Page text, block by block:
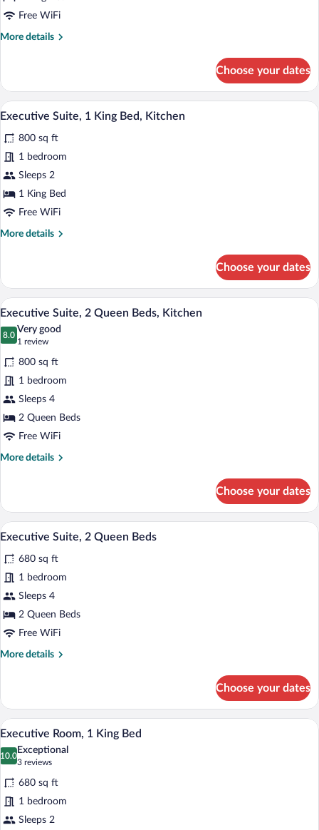
1
Bed
Free WiFi
More details
More
Suite,
King
Choose your dates
View
photos
for
Executive
Suite,
1
Bed,
Premium bedding, down comforters,
7
Executive Suite, 1 King Bed, Kitchen
800 sq ft
1 bedroom
Sleeps 2
1 King Bed
Free WiFi
More details
More
Suite,
King
Bed,
Kitchen
Choose your dates
View
photos
for
Executive
Suite,
2
Queen
Beds,
Kitchen
A hotel room with two beds, a desk, a
8
Executive Suite, 2 Queen Beds, Kitchen
8.0
8.0 out of 10
Very good
1 review
(1
review)
800 sq ft
1 bedroom
Sleeps 4
2 Queen Beds
Free WiFi
More details
More
Suite,
Queen
Kitchen
Choose your dates
View
photos
for
Executive
Suite,
2
Beds
A hotel room with two beds, a large
8
Executive Suite, 2 Queen Beds
680 sq ft
1 bedroom
Sleeps 4
2 Queen Beds
Free WiFi
More details
More
Suite,
Queen
Beds
Choose your dates
View
photos
for
Executive
Room,
1
Premium bedding, down comforters,
6
Executive Room, 1 King Bed
10.0
10.0 out of 10
Exceptional
3 reviews
(3
reviews)
680 sq ft
1 bedroom
Sleeps 2